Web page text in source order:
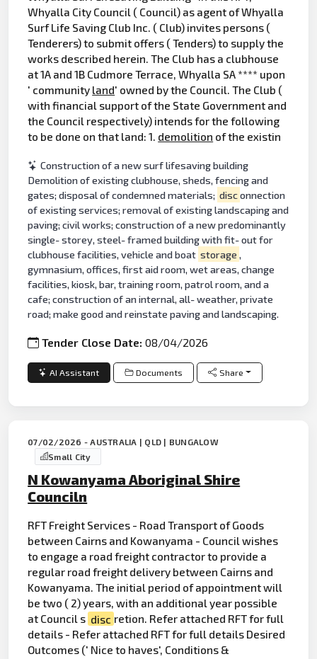
Whyalla City Council ( Council) as agent of Whyalla
Surf Life Saving Club Inc. ( Club) invites persons (
Tenderers) to submit offers ( Tenders) to supply the
works described herein. The Club has a clubhouse
at 1A and 1B Cudmore Terrace, Whyalla SA **** upon
' community land' owned by the Council. The Club (
with financial support of the State Government and
the Council respectively) intends for the following
to be done on that land: 1. demolition of the existin
Construction of a new surf lifesaving building
Demolition of existing clubhouse, sheds, fencing and
gates; disposal of condemned materials; disconnection
of existing services; removal of existing landscaping and
paving; civil works; construction of a new predominantly
single- storey, steel- framed building with fit- out for
clubhouse facilities, vehicle and boat storage ,
gymnasium, offices, first aid room, wet areas, change
facilities, kiosk, bar, training room, patrol room, and a
cafe; construction of an internal, all- weather, private
road; make good and reinstate paving and landscaping.
Tender Close Date:08/04/2026
AI Assistant Documents Share
07/02/2026 - AUSTRALIA | QLD | BUNGALOW
Small City
N Kowanyama Aboriginal Shire
Counciln
RFT Freight Services - Road Transport of Goods
between Cairns and Kowanyama - Council wishes
to engage a road freight contractor to provide a
regular road freight delivery between Cairns and
Kowanyama. The initial period of appointment will
be two ( 2) years, with an additional year possible
at Council s disc retion. Refer attached RFT for full
details - Refer attached RFT for full details Desired
Outcomes (' Nice to haves', Conditions &